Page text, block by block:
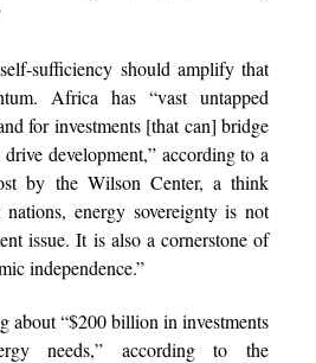
sufficiency should amplify that
Africa has “vast untapped
for investments [that can] bridge
development,” according to a
by the Wilson Center, a think
energy sovereignty is not
issue. It is also a cornerstone of
independence.”
about “$200 billion in investments
needs,” according to the